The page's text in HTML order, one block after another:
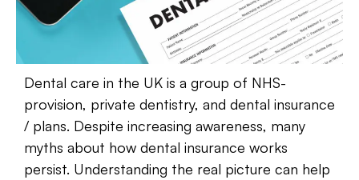
Dental care in the UK is a group of NHS-
provision, private dentistry, and dental insurance
/ plans. Despite increasing awareness, many
myths about how dental insurance works
persist. Understanding the real picture can help